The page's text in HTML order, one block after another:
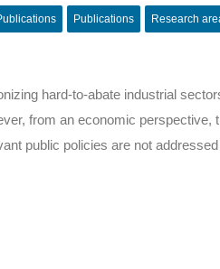
Publications Research
hard-to-abate industrial
from an economic perspective,
public policies are not